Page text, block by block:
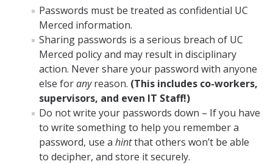
Passwords must be treated as confidential UC
Merced information.
Sharing passwords is a serious breach of UC
Merced policy and may result in disciplinary
action. Never share your password with anyone
else foranyreason. (This includes co-workers,
supervisors, and even IT Staff!)
Do not write your passwords down – If you have
to write something to help you remember a
password, use a hintthat others won’t be able
to decipher, and store it securely.